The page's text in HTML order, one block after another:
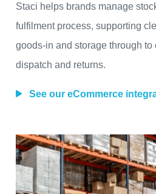
Staci helps brands manage
fulfilment process, supporting
goods-in and storage through to
dispatch and returns.
See our eCommerce